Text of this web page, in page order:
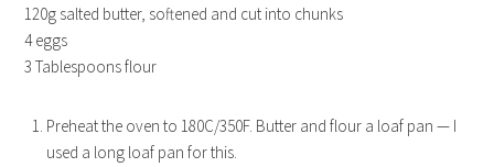
120g salted butter, softened and cut into chunks
4 eggs
3 Tablespoons flour
Preheat the oven to 180C/350F. Butter and flour a loaf pan — I
used a long loaf pan for this.